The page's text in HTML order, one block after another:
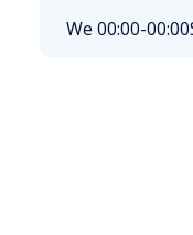
We 00:00-00:00